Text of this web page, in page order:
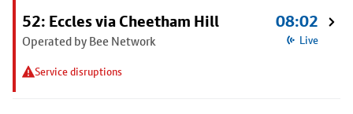
52: Eccles via Cheetham Hill
Operated by Bee Network
Service disruptions
08:02
Live